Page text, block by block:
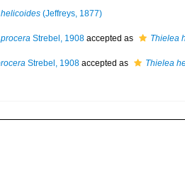
(Jeffreys, 1877)
Strebel, 1908 accepted as Thielea
Strebel, 1908 accepted as Thielea